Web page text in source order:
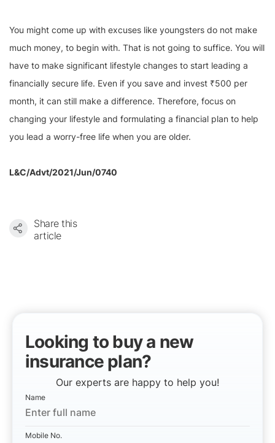
You might come up with excuses like youngsters do not make
much money, to begin with. That is not going to suffice. You will
have to make significant lifestyle changes to start leading a
financially secure life. Even if you save and invest ₹500 per
month, it can still make a difference. Therefore, focus on
changing your lifestyle and formulating a financial plan to help
you lead a worry-free life when you are older.
L&C/Advt/2021/Jun/0740
Share this
article
Looking to buy a new
insurance plan?
Our experts are happy to help you!
Name
Mobile No.